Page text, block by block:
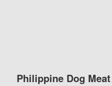
Philippine Dog